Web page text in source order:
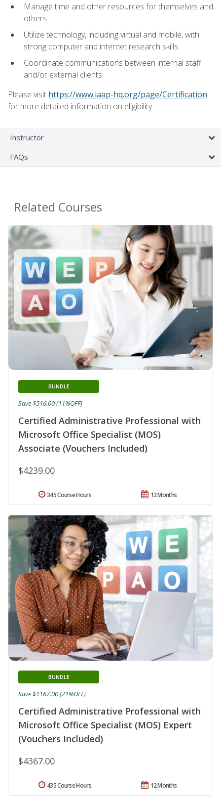
Manage time and other resources for themselves and
others
Utilize technology, including virtual and mobile, with
strong computer and internet research skills
Coordinate communications between internal staff
and/or external clients
Please visit https://www.iaap-hq.org/page/Certification
for more detailed information on eligibility.
Instructor
FAQs
Related Courses
Certified Administrative Professional with
Microsoft Office Specialist (MOS)
Associate (Vouchers Included)
BUNDLE
$4239.00
Save $516.00 (11%OFF)
12 Months
345 Course Hours
Certified Administrative Professional with
Microsoft Office Specialist (MOS) Expert
(Vouchers Included)
BUNDLE
$4367.00
Save $1167.00 (21%OFF)
12 Months
435 Course Hours